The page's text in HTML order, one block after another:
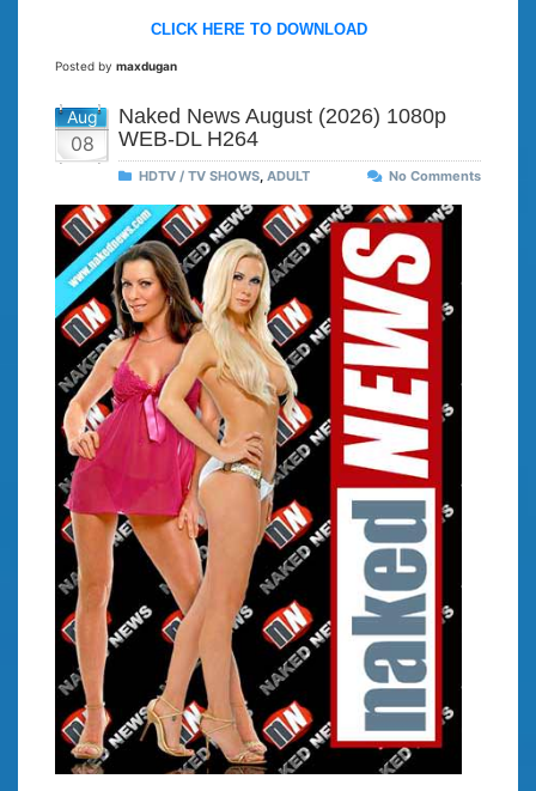
CLICK HERE TO DOWNLOAD
Posted by maxdugan
Aug
08
Naked News August (2026) 1080p
WEB-DL H264
HDTV / TV SHOWS, ADULT No Comments